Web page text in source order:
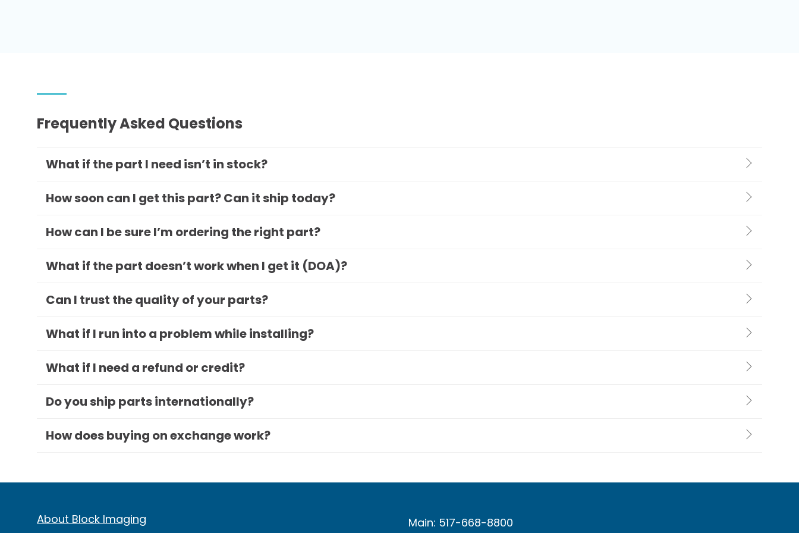
Frequently Asked Questions
What if the part I need isn’t in stock?
How soon can I get this part? Can it ship today?
How can I be sure I’m ordering the right part?
What if the part doesn’t work when I get it (DOA)?
Can I trust the quality of your parts?
What if I run into a problem while installing?
What if I need a refund or credit?
Do you ship parts internationally?
How does buying on exchange work?
About Block Imaging Main: 517-668-8800